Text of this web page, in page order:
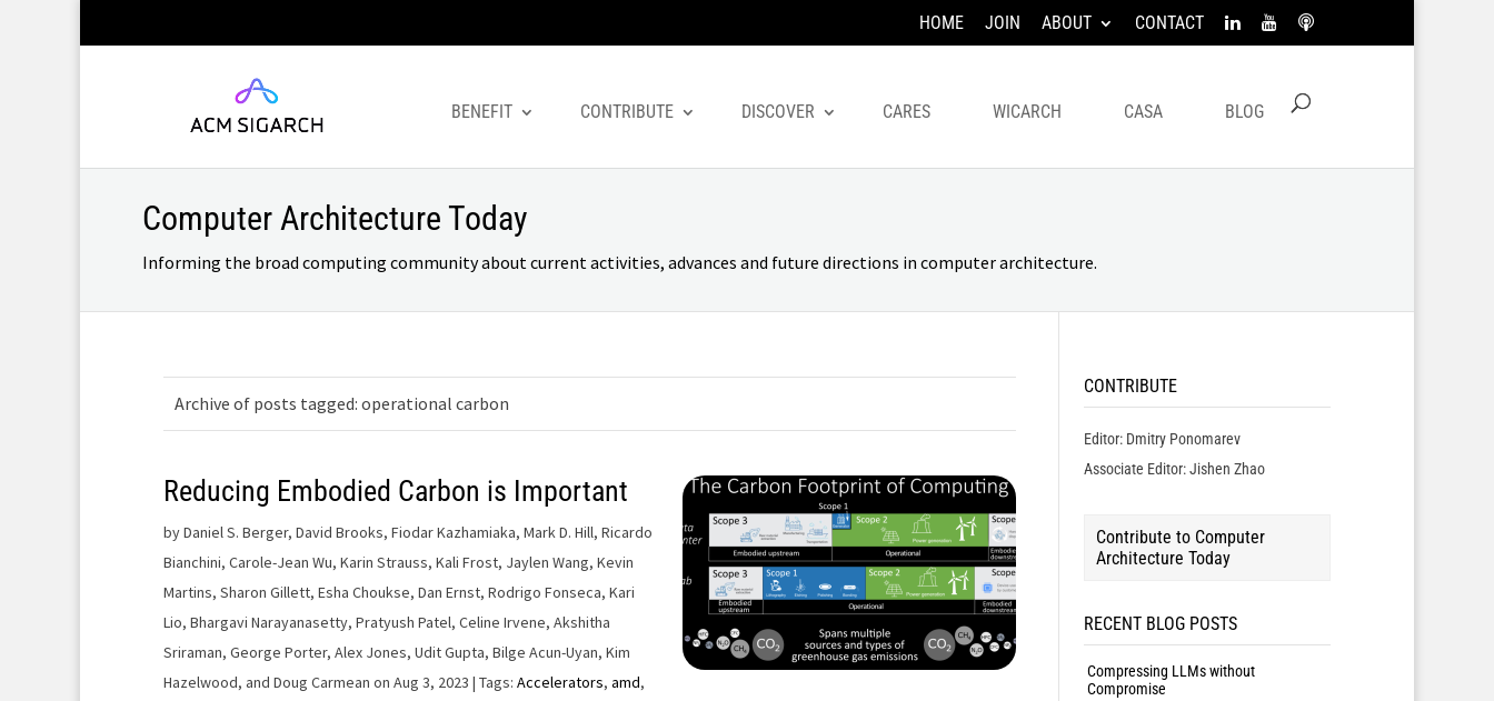
HOME JOIN ABOUT CONTACT
BENEFIT CONTRIBUTE DISCOVER CARES WICARCH CASA BLOG
Computer Architecture Today
Informing the broad computing community about current activities, advances and future directions in computer architecture.
Archive of posts tagged: operational carbon
Reducing Embodied Carbon is Important
byDaniel S. Berger, David Brooks, Fiodar Kazhamiaka, Mark D. Hill, Ricardo
Bianchini, Carole-Jean Wu, Karin Strauss, Kali Frost, Jaylen Wang, Kevin
Martins, Sharon Gillett, Esha Choukse, Dan Ernst, Rodrigo Fonseca, Kari
Lio, Bhargavi Narayanasetty, Pratyush Patel, Celine Irvene, Akshitha
Sriraman, George Porter, Alex Jones, Udit Gupta, Bilge Acun-Uyan, Kim
Hazelwood, and Doug Carmean on Aug 3, 2023 | Tags: Accelerators, amd,
CONTRIBUTE
Editor: Dmitry Ponomarev
Associate Editor: Jishen Zhao
Contribute to Computer
Architecture Today
RECENT BLOG POSTS
Compressing LLMs without
Compromise